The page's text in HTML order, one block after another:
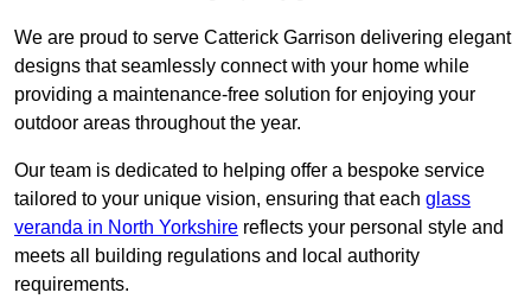
We are proud to serve Catterick Garrison delivering elegant
designs that seamlessly connect with your home while
providing a maintenance-free solution for enjoying your
outdoor areas throughout the year.
Our team is dedicated to helping offer a bespoke service
tailored to your unique vision, ensuring that each glass
veranda in North Yorkshire reflects your personal style and
meets all building regulations and local authority
requirements.